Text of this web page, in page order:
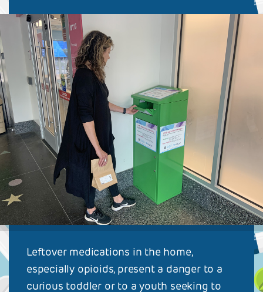
Leftover medications in the home,
especially opioids, present a danger to a
curious toddler or to a youth seeking to